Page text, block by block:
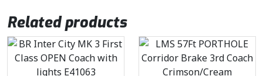
Related products